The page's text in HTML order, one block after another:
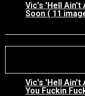
Vic's 'Hell Ain't
Soon ( 11
Vic's 'Hell Ain't
You Fuckin